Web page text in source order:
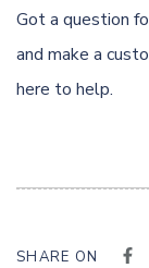
Got a question
and make a
here to help.
SHARE ON